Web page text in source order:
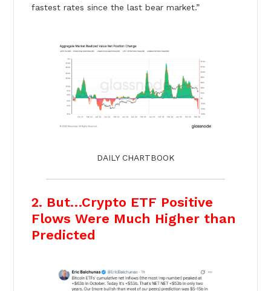
fastest rates since the last bear market.”
DAILY CHARTBOOK
2. But…Crypto ETF Positive
Flows Were Much Higher than
Predicted